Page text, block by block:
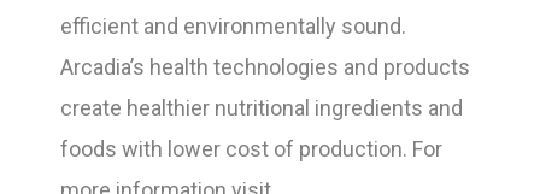
efficient and environmentally sound.
Arcadia’s health technologies and products
create healthier nutritional ingredients and
foods with lower cost of production. For